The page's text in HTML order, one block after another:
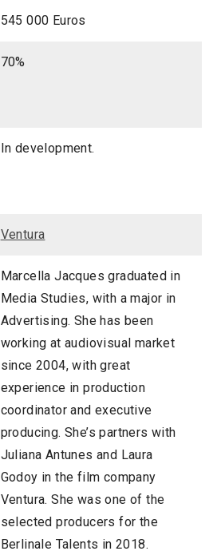
545 000 Euros
70%
In development.
Ventura
Marcella Jacques graduated in
Media Studies, with a major in
Advertising. She has been
working at audiovisual market
since 2004, with great
experience in production
coordinator and executive
producing. She’s partners with
Juliana Antunes and Laura
Godoy in the film company
Ventura. She was one of the
selected producers for the
Berlinale Talents in 2018.